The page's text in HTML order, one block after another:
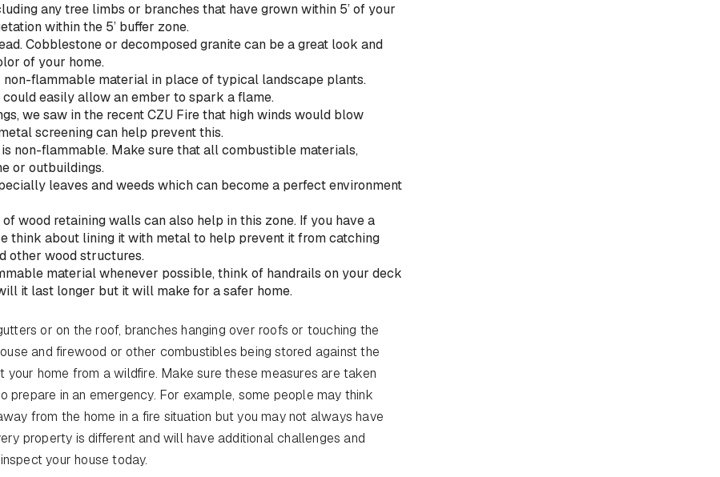
any tree limbs or branches that have grown within 5’ of your
within the 5’ buffer zone.
Cobblestone or decomposed granite can be a great look and
of your home.
flammable material in place of typical landscape plants.
easily allow an ember to spark a flame.
we saw in the recent CZU Fire that high winds would blow
screening can help prevent this.
non-flammable. Make sure that all combustible materials,
or outbuildings.
leaves and weeds which can become a perfect environment
wood retaining walls can also help in this zone. If you have a
think about lining it with metal to help prevent it from catching
other wood structures.
material whenever possible, think of handrails on your deck
it last longer but it will make for a safer home.
or on the roof, branches hanging over roofs or touching the
and firewood or other combustibles being stored against the
home from a wildfire. Make sure these measures are taken
in an emergency. For example, some people may think
from the home in a fire situation but you may not always have
property is different and will have additional challenges and
your house today.